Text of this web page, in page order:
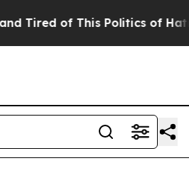
of This Politics of Hatred”